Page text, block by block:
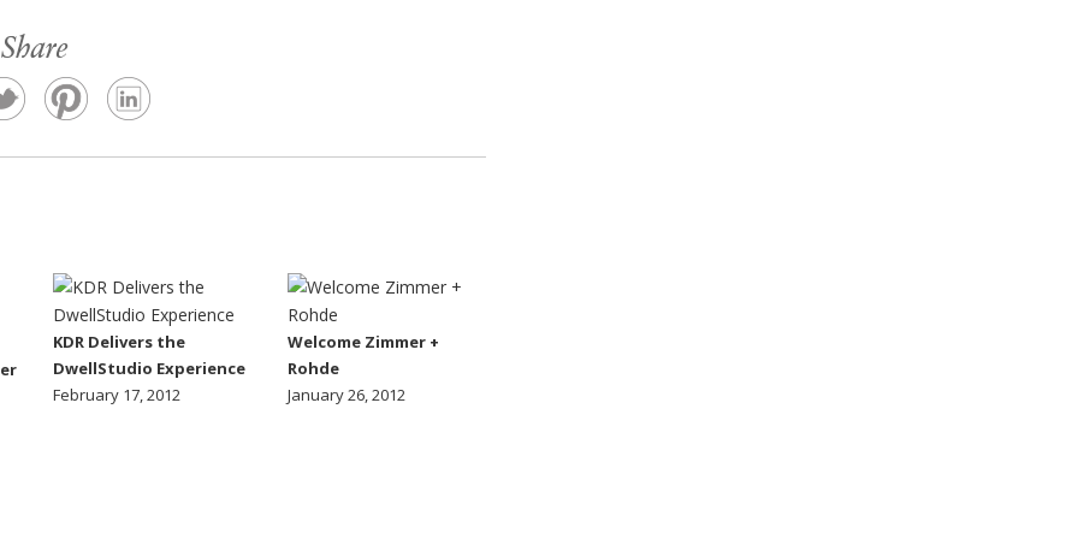
Share
KDR Delivers the
DwellStudio Experience
February 17, 2012
Welcome Zimmer +
Rohde
January 26, 2012